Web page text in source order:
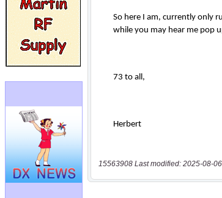
15563908 Last modified: 2025-08-